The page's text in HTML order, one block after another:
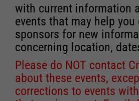
with current information
events that may help
sponsors for new
concerning location,
Please do NOT contact
about these events,
corrections to events